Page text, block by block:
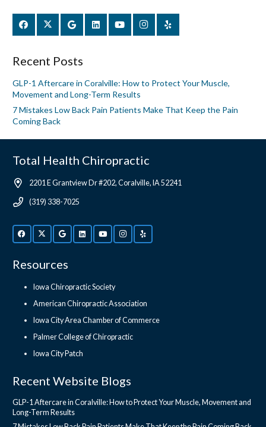
Recent Posts
GLP-1 Aftercare in Coralville: How to Protect Your Muscle,
Movement and Long-Term Results
7 Mistakes Low Back Pain Patients Make That Keep the Pain
Coming Back
Total Health Chiropractic
2201 E Grantview Dr #202, Coralville, IA 52241
(319) 338-7025
Resources
Iowa Chiropractic Society
American Chiropractic Association
Iowa City Area Chamber of Commerce
Palmer College of Chiropractic
Iowa City Patch
Recent Website Blogs
GLP-1 Aftercare in Coralville: How to Protect Your Muscle, Movement and
Long-Term Results